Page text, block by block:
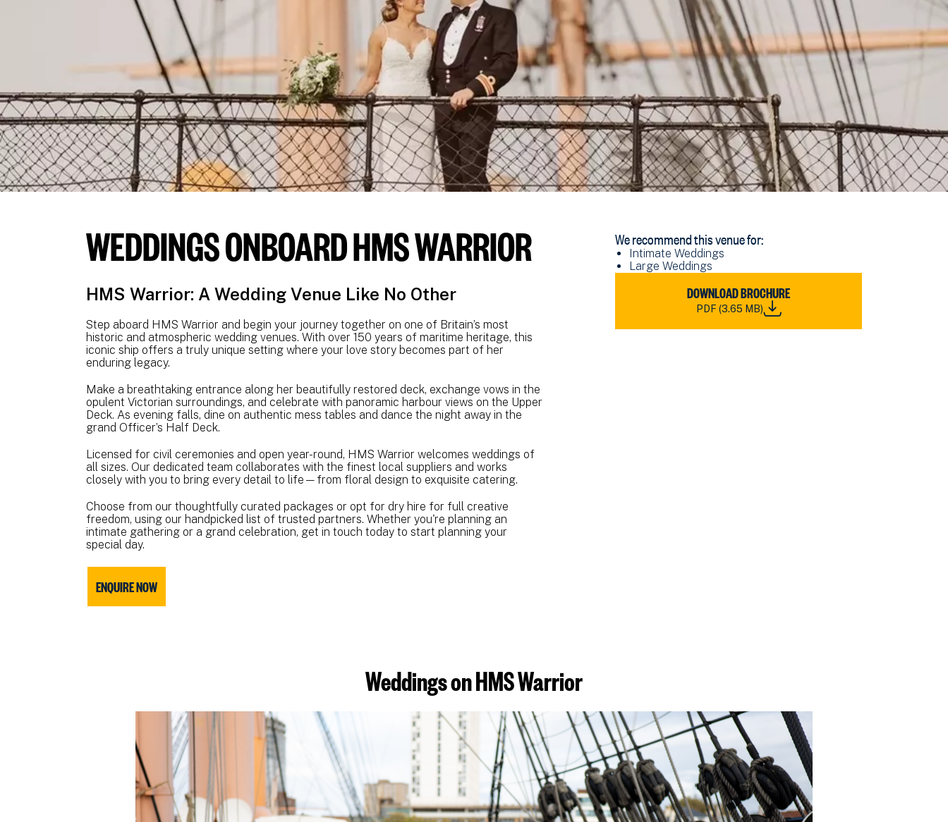
WEDDINGS ONBOARD HMS WARRIOR
HMS Warrior: A Wedding Venue Like No Other
Step aboard HMS Warrior and begin your journey together on one of Britain’s most
historic and atmospheric wedding venues. With over 150 years of maritime heritage, this
iconic ship offers a truly unique setting where your love story becomes part of her
enduring legacy.
Make a breathtaking entrance along her beautifully restored deck, exchange vows in the
opulent Victorian surroundings, and celebrate with panoramic harbour views on the Upper
Deck. As evening falls, dine on authentic mess tables and dance the night away in the
grand Officer’s Half Deck.
Licensed for civil ceremonies and open year-round, HMS Warrior welcomes weddings of
all sizes. Our dedicated team collaborates with the finest local suppliers and works
closely with you to bring every detail to life—from floral design to exquisite catering.
Choose from our thoughtfully curated packages or opt for dry hire for full creative
freedom, using our handpicked list of trusted partners. Whether you're planning an
intimate gathering or a grand celebration, get in touch today to start planning your
special day.
ENQUIRE NOW
We recommend this venue for:
Intimate Weddings
Large Weddings
BROCHURE
DOWNLOAD BROCHURE
PDF (3.65 MB)
Weddings on HMS Warrior